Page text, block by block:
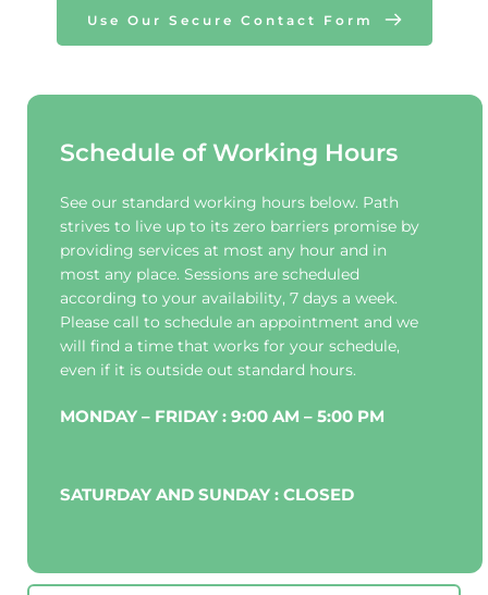
Use Our Secure Contact Form
Schedule of Working Hours
See our standard working hours below. Path
strives to live up to its zero barriers promise by
providing services at most any hour and in
most any place. Sessions are scheduled
according to your availability, 7 days a week.
Please call to schedule an appointment and we
will find a time that works for your schedule,
even if it is outside out standard hours.
MONDAY – FRIDAY : 9:00 AM – 5:00 PM
SATURDAY AND SUNDAY : CLOSED